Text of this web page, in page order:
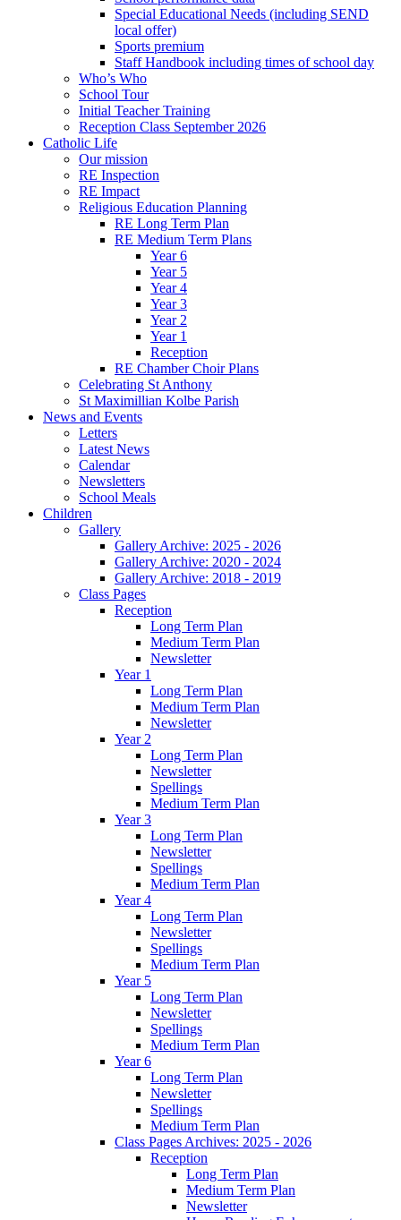
Special Educational Needs (including SEND
local offer)
Sports premium
Staff Handbook including times of school day
Who’s Who
School Tour
Initial Teacher Training
Reception Class September 2026
Catholic Life
Our mission
RE Inspection
RE Impact
Religious Education Planning
RE Long Term Plan
RE Medium Term Plans
Year 6
Year 5
Year 4
Year 3
Year 2
Year 1
Reception
RE Chamber Choir Plans
Celebrating St Anthony
St Maximillian Kolbe Parish
News and Events
Letters
Latest News
Calendar
Newsletters
School Meals
Children
Gallery
Gallery Archive: 2025 - 2026
Gallery Archive: 2020 - 2024
Gallery Archive: 2018 - 2019
Class Pages
Reception
Long Term Plan
Medium Term Plan
Newsletter
Year 1
Long Term Plan
Medium Term Plan
Newsletter
Year 2
Long Term Plan
Newsletter
Spellings
Medium Term Plan
Year 3
Long Term Plan
Newsletter
Spellings
Medium Term Plan
Year 4
Long Term Plan
Newsletter
Spellings
Medium Term Plan
Year 5
Long Term Plan
Newsletter
Spellings
Medium Term Plan
Year 6
Long Term Plan
Newsletter
Spellings
Medium Term Plan
Class Pages Archives: 2025 - 2026
Reception
Long Term Plan
Medium Term Plan
Newsletter